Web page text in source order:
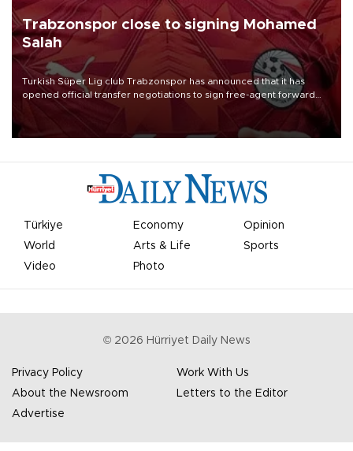
Trabzonspor close to signing Mohamed
Salah
Turkish Süper Lig club Trabzonspor has announced that it has
opened official transfer negotiations to sign free-agent forward
Mohamed Salah.
Türkiye Economy
Opinion
World
Arts & Life
Sports
Video
Photo
© 2026 Hürriyet Daily News
Privacy Policy
Work With Us
About the Newsroom
Letters to the Editor
Advertise